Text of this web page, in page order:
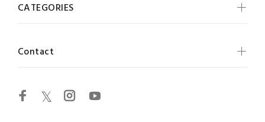
CATEGORIES
Contact